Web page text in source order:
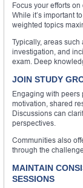
Focus your efforts
While it’s important
weighted topics
Typically, areas
investigation, and
exam. Deep
JOIN STUDY
Engaging with peers
motivation, shared
Discussions can
perspectives.
Communities also
through the
MAINTAIN
SESSIONS